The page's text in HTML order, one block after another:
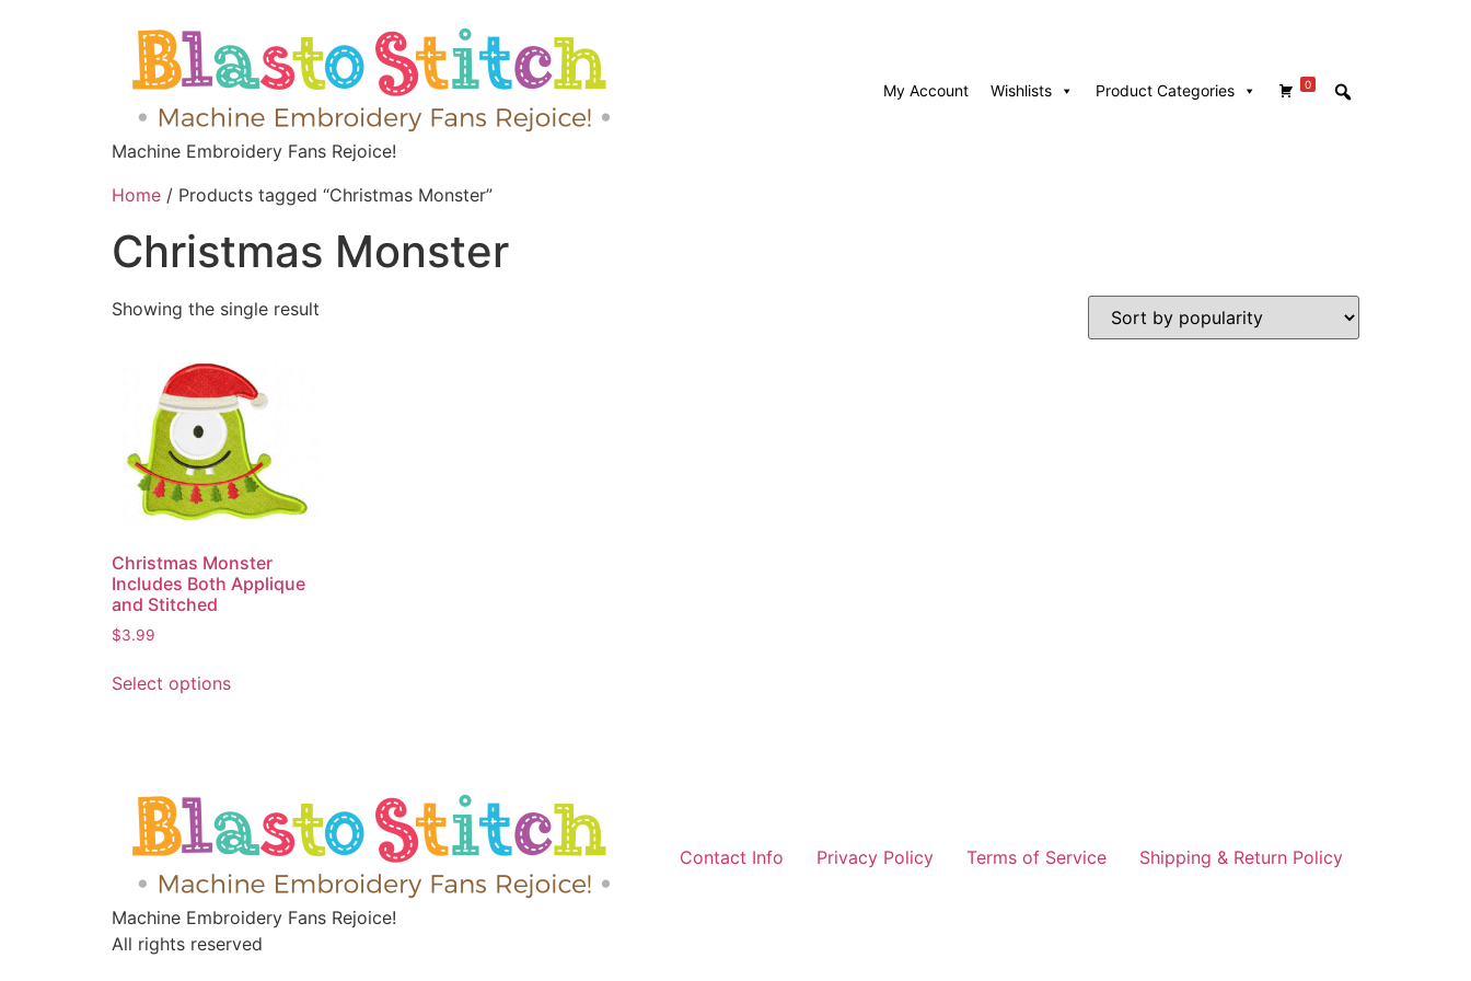
Machine Embroidery Fans Rejoice!
My Account Wishlists 0
Product Categories
Home / Products tagged “Christmas Monster”
Christmas Monster
Showing the single result
Christmas Monster
Includes Both Applique
and Stitched
$3.99
Select options
Machine Embroidery Fans Rejoice!
Contact Info Privacy Policy Terms of Service Shipping & Return Policy
All rights reserved